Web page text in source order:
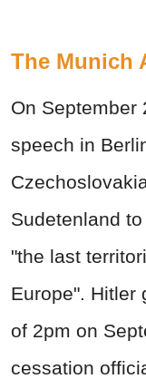
The Munich
On September
speech in
Sudetenland
"the last
Europe". Hitler
of 2pm on
cessation